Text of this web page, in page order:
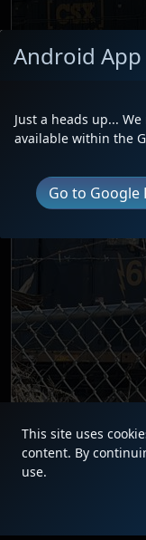
FAQ | Updates |
Copyright
Android App
Just a heads up...
available within the
Go to Google
This site uses
content. By
use.